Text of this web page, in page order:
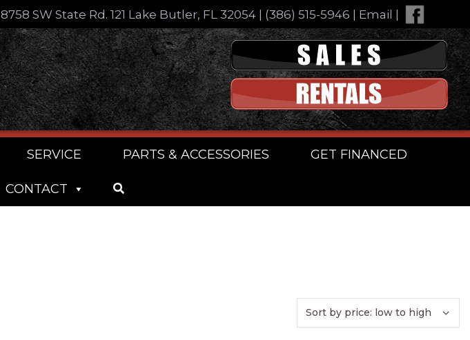
8758 SW State Rd. 121 Lake Butler, FL 32054| (386) 515-5946 Email
SERVICE PARTS & ACCESSORIES GET FINANCED
CONTACT